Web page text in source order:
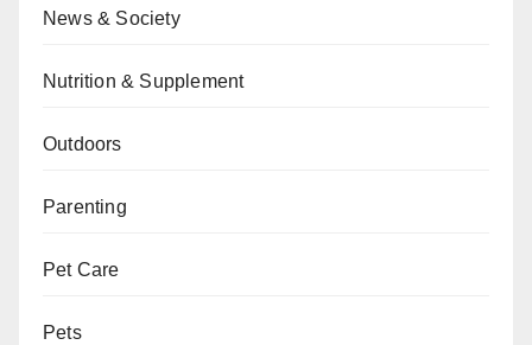
News & Society
Nutrition & Supplement
Outdoors
Parenting
Pet Care
Pets